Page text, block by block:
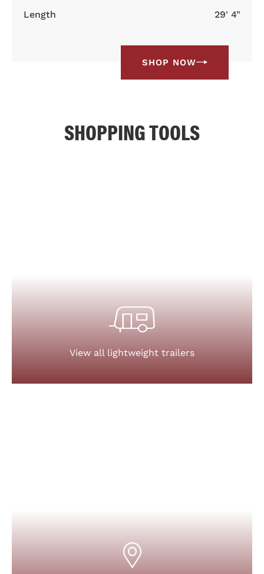
Length
29' 4"
SHOP NOW
SHOPPING TOOLS
View all lightweight trailers